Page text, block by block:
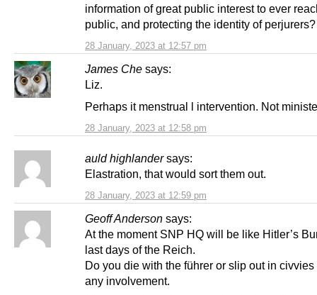
28 January, 2023 at 12:57 pm
information of great public interest to ever
public, and protecting the identity of perjurers?
James Che says:
28 January, 2023 at 12:58 pm
Liz.
Perhaps it menstrual l intervention. Not
auld highlander says:
28 January, 2023 at 12:59 pm
Elastration, that would sort them out.
Geoff Anderson says:
At the moment SNP HQ will be like Hitler’s
last days of the Reich.
Do you die with the führer or slip out in
any involvement.